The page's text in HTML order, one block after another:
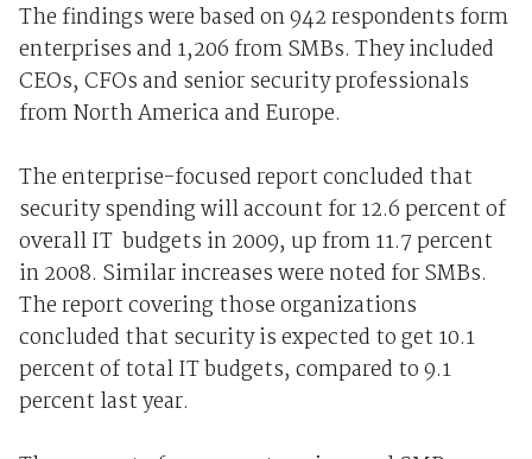
The findings were based on 942 respondents form
enterprises and 1,206 from SMBs. They included
CEOs, CFOs and senior security professionals
from North America and Europe.
The enterprise-focused report concluded that
security spending will account for 12.6 percent of
overall IT budgets in 2009, up from 11.7 percent
in 2008. Similar increases were noted for SMBs.
The report covering those organizations
concluded that security is expected to get 10.1
percent of total IT budgets, compared to 9.1
percent last year.